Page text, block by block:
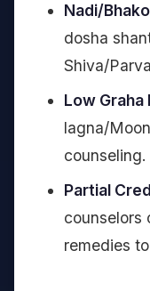
Nadi/
dosha
Shiva/
Low Graha
lagna/
counseling.
Partial
counselors
remedies